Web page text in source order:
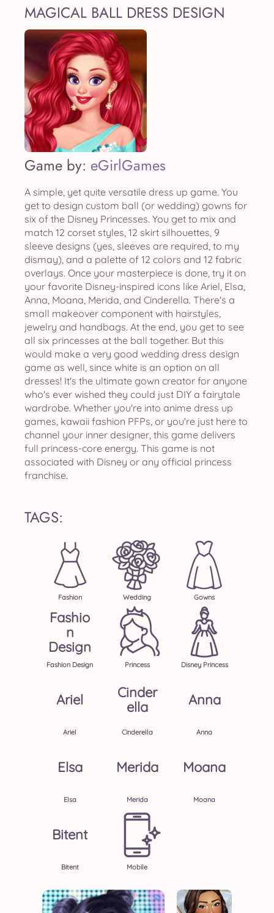
MAGICAL BALL DRESS DESIGN
Game by: eGirlGames
A simple, yet quite versatile dress up game. You
get to design custom ball (or wedding) gowns for
six of the Disney Princesses. You get to mix and
match 12 corset styles, 12 skirt silhouettes, 9
sleeve designs (yes, sleeves are required, to my
dismay), and a palette of 12 colors and 12 fabric
overlays. Once your masterpiece is done, try it on
your favorite Disney-inspired icons like Ariel, Elsa,
Anna, Moana, Merida, and Cinderella. There's a
small makeover component with hairstyles,
jewelry and handbags. At the end, you get to see
all six princesses at the ball together. But this
would make a very good wedding dress design
game as well, since white is an option on all
dresses! It's the ultimate gown creator for anyone
who's ever wished they could just DIY a fairytale
wardrobe. Whether you're into anime dress up
games, kawaii fashion PFPs, or you're just here to
channel your inner designer, this game delivers
full princess-core energy. This game is not
associated with Disney or any official princess
franchise.
TAGS:
Fashion Wedding Gowns
Fashio
N
Design
Fashion Design Princess Disney Princess
Ariel
Ariel
Cinder
Ella
Cinderella
Anna
Anna
Elsa
Elsa
Merida
Merida
Moana
Moana
Bitent
Bitent Mobile